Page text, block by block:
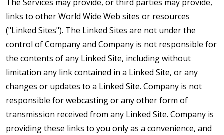
The Services may provide, or third parties may provide,
links to other World Wide Web sites or resources
("Linked Sites"). The Linked Sites are not under the
control of Company and Company is not responsible for
the contents of any Linked Site, including without
limitation any link contained in a Linked Site, or any
changes or updates to a Linked Site. Company is not
responsible for webcasting or any other form of
transmission received from any Linked Site. Company is
providing these links to you only as a convenience, and